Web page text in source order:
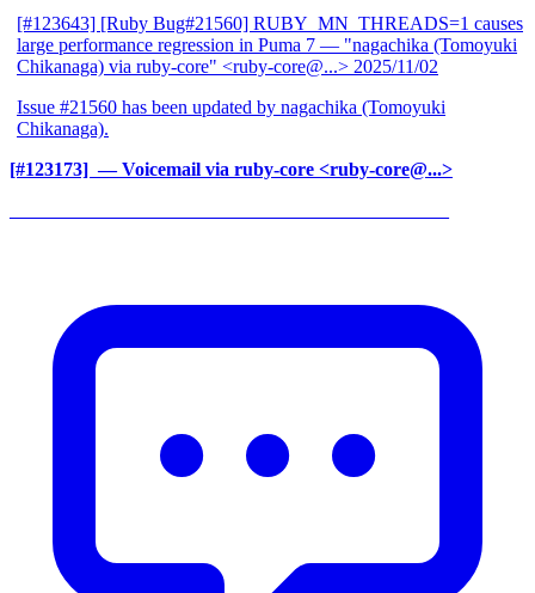
[#123643] [Ruby Bug#21560] RUBY_MN_THREADS=1 causes
large performance regression in Puma 7 — "nagachika (Tomoyuki
Chikanaga) via ruby-core" <ruby-core@...> 2025/11/02
Issue #21560 has been updated by nagachika (Tomoyuki
Chikanaga).
[#123173] ‍ — Voicemail via ruby-core <ruby-core@...>